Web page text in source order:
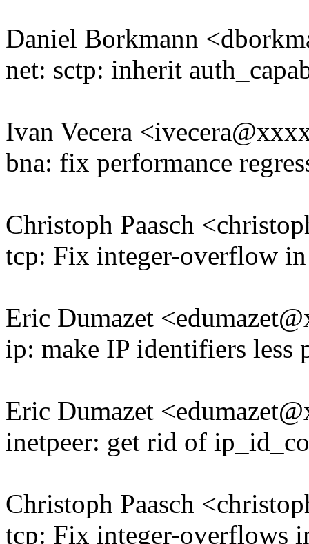
Daniel Borkmann
net: sctp: inherit
Ivan Vecera
bna: fix performance
Christoph Paasch
tcp: Fix integer-overflow in
Eric Dumazet
ip: make IP identifiers less
Eric Dumazet
inetpeer: get rid of
Christoph Paasch
tcp: Fix integer-overflows